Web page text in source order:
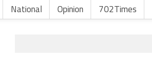
National Opinion 702Times